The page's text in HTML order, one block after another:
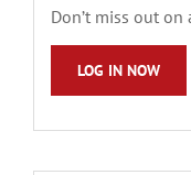
Don’t miss out
LOG IN NOW